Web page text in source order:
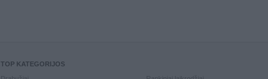
TOP KATEGORIJOS